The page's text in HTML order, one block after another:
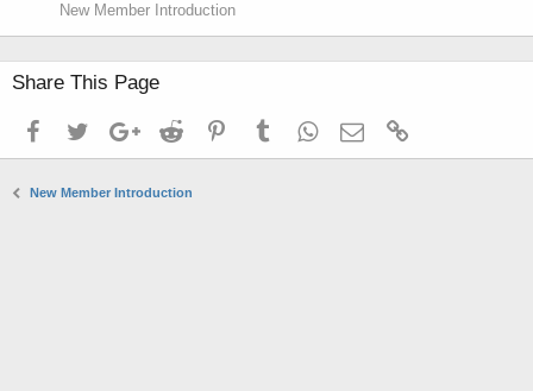
New Member Introduction
Share This Page
FacebookTwitterGoogle+Reddit PinterestTumblrWhatsApp
Email
New Member Introduction